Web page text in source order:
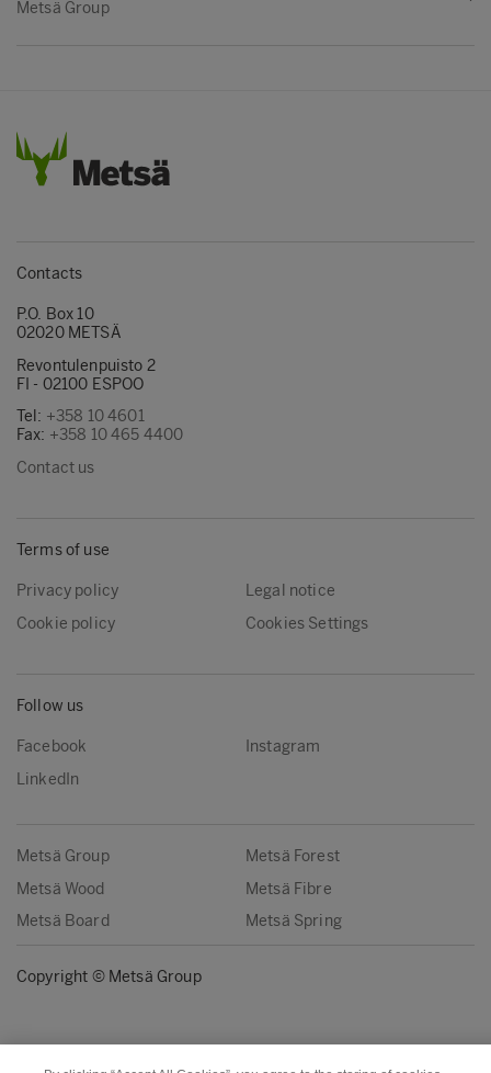
Metsä Group
Contacts
P.O. Box 10
02020 METSÄ
Revontulenpuisto 2
FI - 02100 ESPOO
Tel: +358 10 4601
Fax: +358 10 465 4400
Contact us
Terms of use
Privacy policy
Legal notice
Cookie policy
Cookies Settings
Follow us
Facebook
Instagram
LinkedIn
Metsä Group
Metsä Forest
Metsä Wood
Metsä Fibre
Metsä Board
Metsä Spring
Copyright © Metsä Group